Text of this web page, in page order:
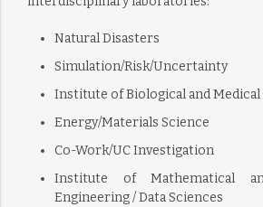
Natural Disasters
Simulation/Risk/Uncertainty
Institute of Biological and
Energy/Materials Science
Co-Work/UC Investigation
Institute of Mathematical
Engineering / Data Sciences